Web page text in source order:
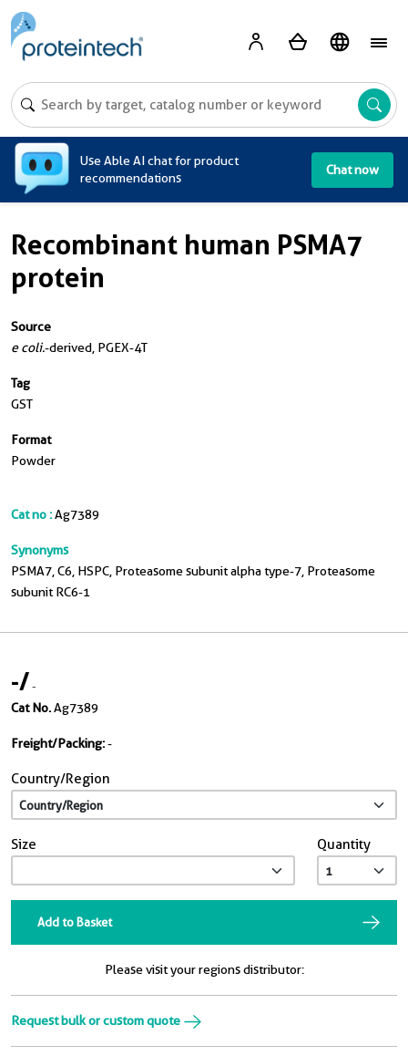
Use Able AI chat for product
recommendations
Chat now
Recombinant human PSMA7
protein
Source
e coli.-derived, PGEX-4T
Tag
GST
Format
Powder
Cat no :Ag7389
Synonyms
PSMA7, C6, HSPC, Proteasome subunit alpha type-7, Proteasome
subunit RC6-1
-/-
Cat No.Ag7389
Freight/Packing:-
Country/Region
Size Quantity
Add to Basket
Please visit your regions distributor:
Request bulk or custom quote